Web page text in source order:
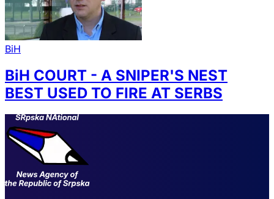
BiH
BiH COURT - A SNIPER'S NEST
BEST USED TO FIRE AT SERBS